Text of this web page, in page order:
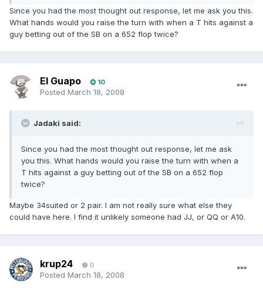
Since you had the most thought out response, let me ask you this.
What hands would you raise the turn with when a T hits against a
guy betting out of the SB on a 652 flop twice?
El Guapo 10
Posted March 18, 2008
Jadaki said:
Since you had the most thought out response, let me ask
you this. What hands would you raise the turn with when a
T hits against a guy betting out of the SB on a 652 flop
twice?
Maybe 34suited or 2 pair. I am not really sure what else they
could have here. I find it unlikely someone had JJ, or QQ or A10.
krup24 0
Posted March 18, 2008